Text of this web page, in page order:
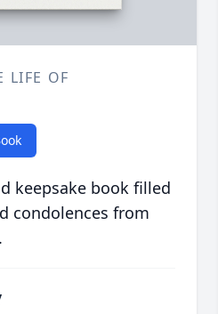
LIFE OF
keepsake book filled
condolences from